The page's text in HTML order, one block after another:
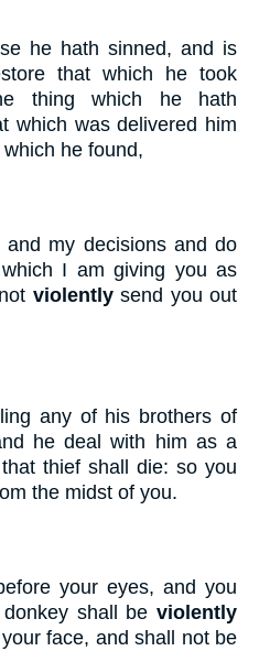
he hath sinned, and is
that which he took
thing which he hath
which was delivered him
he found,
my decisions and do
I am giving you as
violentlysend you out
any of his brothers of
he deal with him as a
thief shall die: so you
the midst of you.
your eyes, and you
shall be violently
face, and shall not be